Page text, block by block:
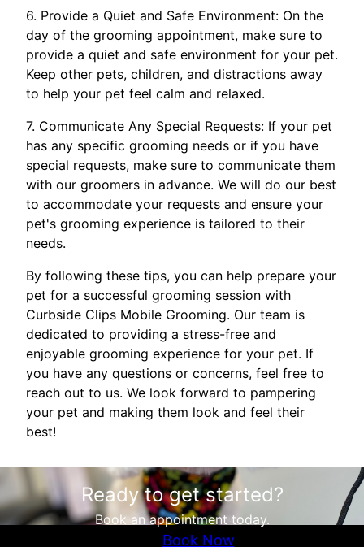
6. Provide a Quiet and Safe Environment: On the
day of the grooming appointment, make sure to
provide a quiet and safe environment for your pet.
Keep other pets, children, and distractions away
to help your pet feel calm and relaxed.
7. Communicate Any Special Requests: If your pet
has any specific grooming needs or if you have
special requests, make sure to communicate them
with our groomers in advance. We will do our best
to accommodate your requests and ensure your
pet's grooming experience is tailored to their
needs.
By following these tips, you can help prepare your
pet for a successful grooming session with
Curbside Clips Mobile Grooming. Our team is
dedicated to providing a stress-free and
enjoyable grooming experience for your pet. If
you have any questions or concerns, feel free to
reach out to us. We look forward to pampering
your pet and making them look and feel their
best!
Ready to get started?
Book an appointment today.
Book Now